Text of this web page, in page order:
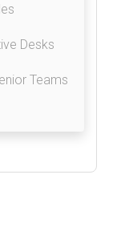
Desks
Teams